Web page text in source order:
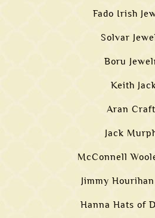
Fado Irish
Solvar
Boru
Keith
Aran
Jack
McConnell
Jimmy
Hanna Hats of